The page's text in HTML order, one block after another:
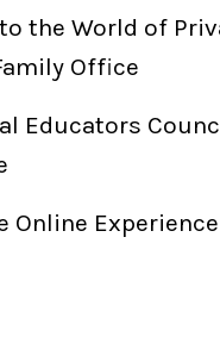
the World of
Office
Educators
Online Experience